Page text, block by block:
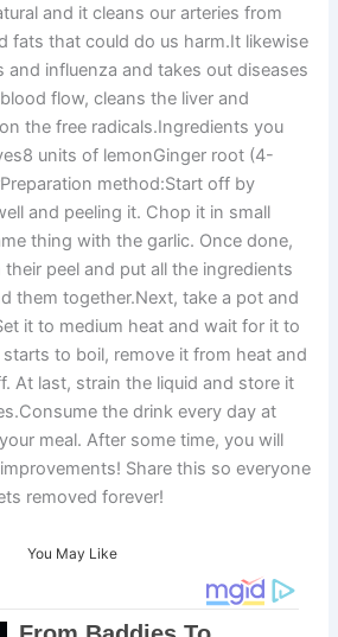
and it cleans our arteries from
fats that could do us harm.It likewise
and influenza and takes out diseases
flow, cleans the liver and
the free radicals.Ingredients you
units of lemonGinger root (4-
method:Start off by
and peeling it. Chop it in small
thing with the garlic. Once done,
peel and put all the ingredients
them together.Next, take a pot and
it to medium heat and wait for it to
to boil, remove it from heat and
At last, strain the liquid and store it
the drink every day at
meal. After some time, you will
Share this so everyone
removed forever!
You May Like